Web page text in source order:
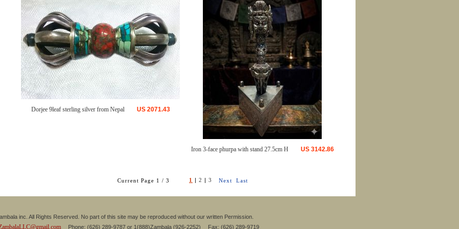
Dorjee 9leaf sterling silver from Nepal US2071.43
Iron 3-face phurpa with stand 27.5cm H US3142.86
Current Page 1 / 3 1 | 2 | 3 Next Last
inc. All Rights Reserved. No part of this site may be reproduced without our written Permission.
Phone: (626) 289-9787 or 1(888)Zambala (926-2252) Fax: (626) 289-9719